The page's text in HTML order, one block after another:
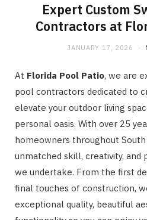
Expert Custom
Contractors at
JANUARY 17, 2026
At Florida Pool Patio, we are
pool contractors dedicated to
elevate your outdoor living
personal oasis. With over 25
homeowners throughout
unmatched skill, creativity, and
we undertake. From the first
final touches of construction,
exceptional quality, beautiful